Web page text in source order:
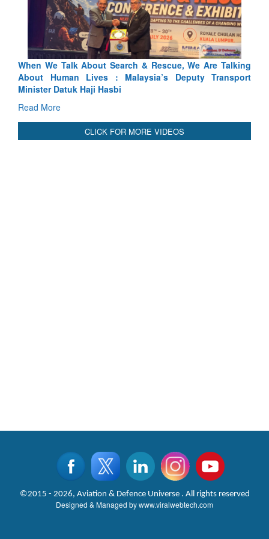
TalkingBlood and Water Cannot Flow Together: Why India’s
Indus Treaty Stand Is Justified
Read More
CLICK FOR MORE VIDEOS
©2015 - 2026, Aviation & Defence Universe . All rights reserved
Designed & Managed bywww.viralwebtech.com